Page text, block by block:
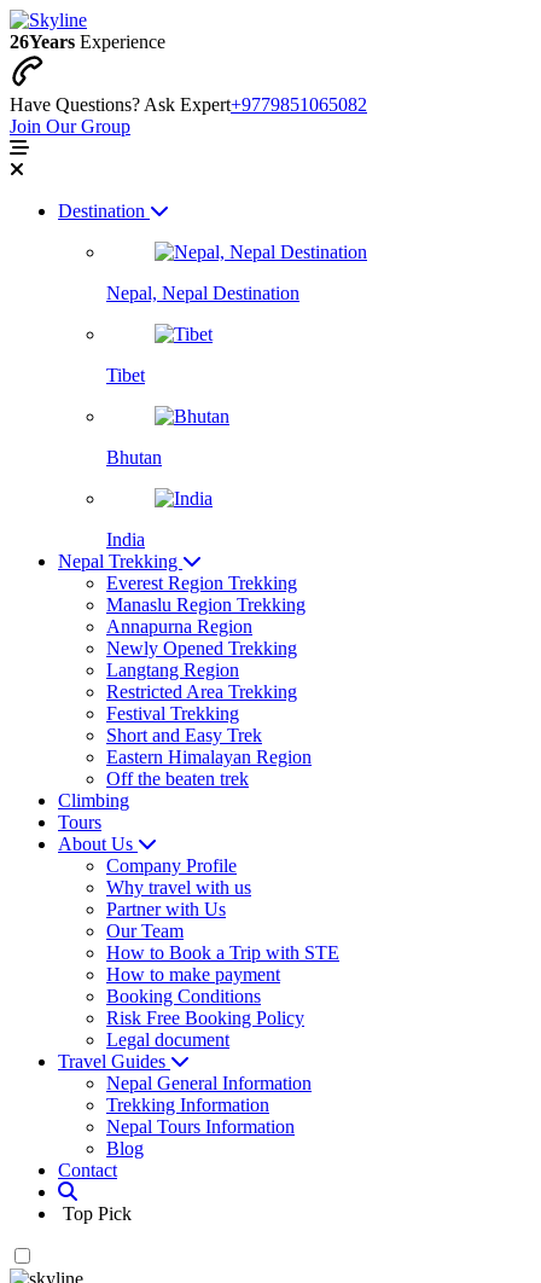
26Years Experience
Have Questions? Ask Expert+9779851065082
Join Our Group
Destination
Nepal, Nepal Destination
Tibet
Bhutan
India
Nepal Trekking
Everest Region Trekking
Manaslu Region Trekking
Annapurna Region
Newly Opened Trekking
Langtang Region
Restricted Area Trekking
Festival Trekking
Short and Easy Trek
Eastern Himalayan Region
Off the beaten trek
Climbing
Tours
About Us
Company Profile
Why travel with us
Partner with Us
Our Team
How to Book a Trip with STE
How to make payment
Booking Conditions
Risk Free Booking Policy
Legal document
Travel Guides
Nepal General Information
Trekking Information
Nepal Tours Information
Blog
Contact
Top Pick